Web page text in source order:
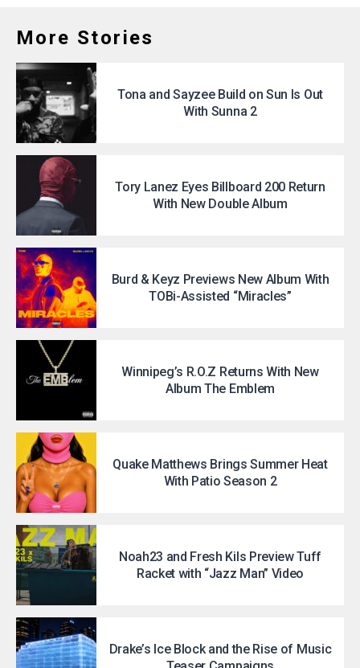
More Stories
Tona and Sayzee Build on Sun Is Out
With Sunna 2
Tory Lanez Eyes Billboard 200 Return
With New Double Album
Burd & Keyz Previews New Album With
TOBi-Assisted “Miracles”
Winnipeg’s R.O.Z Returns With New
Album The Emblem
Quake Matthews Brings Summer Heat
With Patio Season 2
Noah23 and Fresh Kils Preview Tuff
Racket with “Jazz Man” Video
Drake’s Ice Block and the Rise of Music